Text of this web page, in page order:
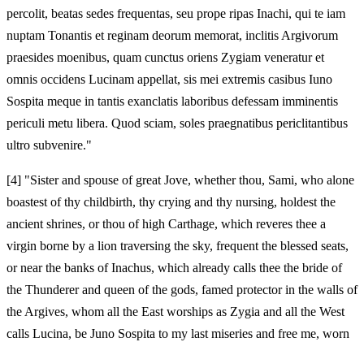
percolit, beatas sedes frequentas, seu prope ripas Inachi, qui te iam
nuptam Tonantis et reginam deorum memorat, inclitis Argivorum
praesides moenibus, quam cunctus oriens Zygiam veneratur et
omnis occidens Lucinam appellat, sis mei extremis casibus Iuno
Sospita meque in tantis exanclatis laboribus defessam imminentis
periculi metu libera. Quod sciam, soles praegnatibus periclitantibus
ultro subvenire."
[4] "Sister and spouse of great Jove, whether thou, Sami, who alone
boastest of thy childbirth, thy crying and thy nursing, holdest the
ancient shrines, or thou of high Carthage, which reveres thee a
virgin borne by a lion traversing the sky, frequent the blessed seats,
or near the banks of Inachus, which already calls thee the bride of
the Thunderer and queen of the gods, famed protector in the walls of
the Argives, whom all the East worships as Zygia and all the West
calls Lucina, be Juno Sospita to my last miseries and free me, worn